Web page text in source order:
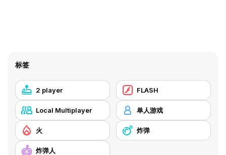
标签
2 player FLASH
Local Multiplayer 单人游戏
火 炸弹
炸弹人